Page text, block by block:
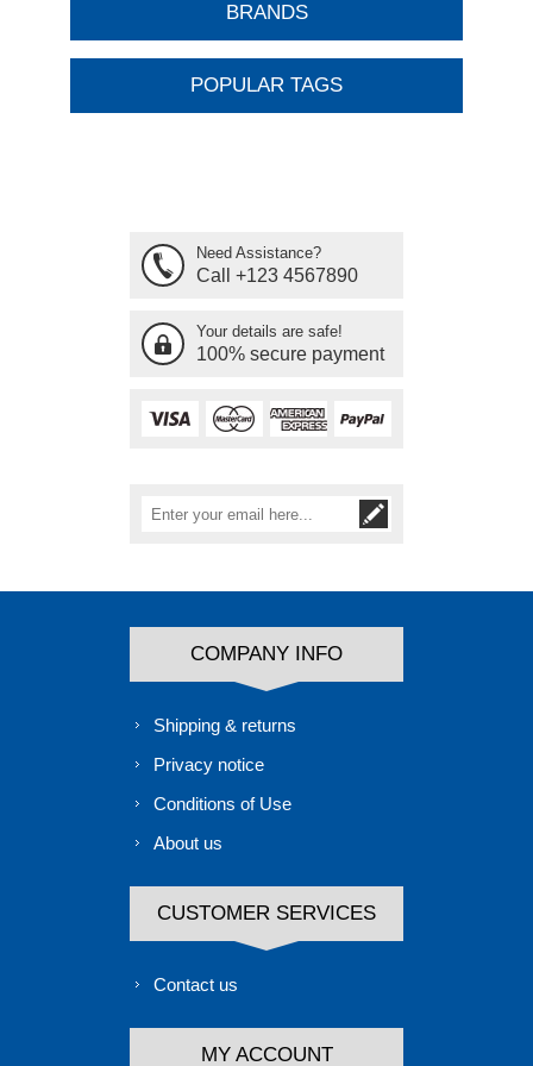
BRANDS
POPULAR TAGS
Need Assistance?
Call +123 4567890
Your details are safe!
100% secure payment
COMPANY INFO
Shipping & returns
Privacy notice
Conditions of Use
About us
CUSTOMER SERVICES
Contact us
MY ACCOUNT